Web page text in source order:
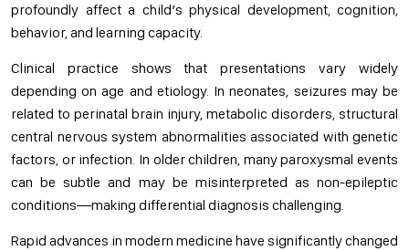
profoundly affect a child’s physical development, cognition,
behavior, and learning capacity.
Clinical practice shows that presentations vary widely
depending on age and etiology. In neonates, seizures may be
related to perinatal brain injury, metabolic disorders, structural
central nervous system abnormalities associated with genetic
factors, or infection. In older children, many paroxysmal events
can be subtle and may be misinterpreted as non-epileptic
conditions—making differential diagnosis challenging.
Rapid advances in modern medicine have significantly changed